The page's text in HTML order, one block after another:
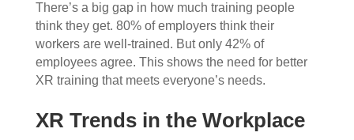
There’s a big gap in how much training people
think they get. 80% of employers think their
workers are well-trained. But only 42% of
employees agree. This shows the need for better
XR training that meets everyone’s needs.
XR Trends in the Workplace